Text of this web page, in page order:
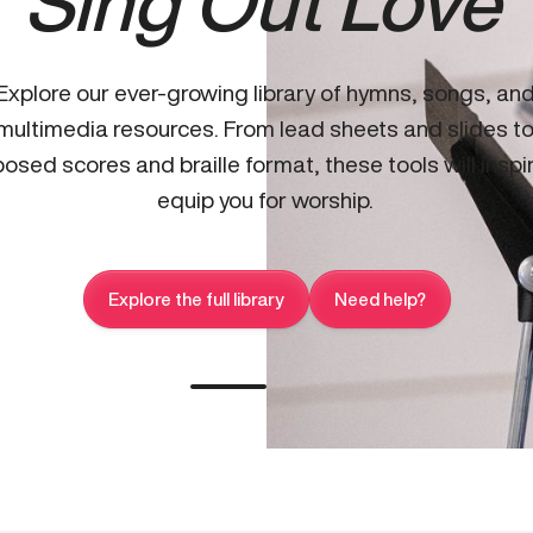
our ever-growing library of hymns, songs,
resources. From lead sheets and slides
scores and braille format, these tools will
equip you for worship.
Explore the full library Need help?